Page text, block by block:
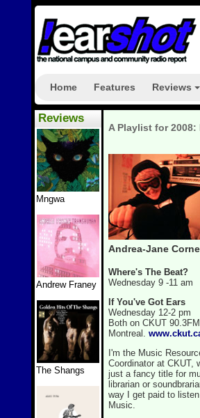
Home Features Reviews
Reviews
Mngwa
Andrew Franey
The Shangs
A Playlist for
Andrea-Jane
Where's The Beat?
Wednesday 9 -11 am
If You've Got Ears
Wednesday 12-2 pm
Both on CKUT
Montreal.
I'm the Music
Coordinator at CKUT,
just a fancy title for
librarian or
way I get paid to
Music.